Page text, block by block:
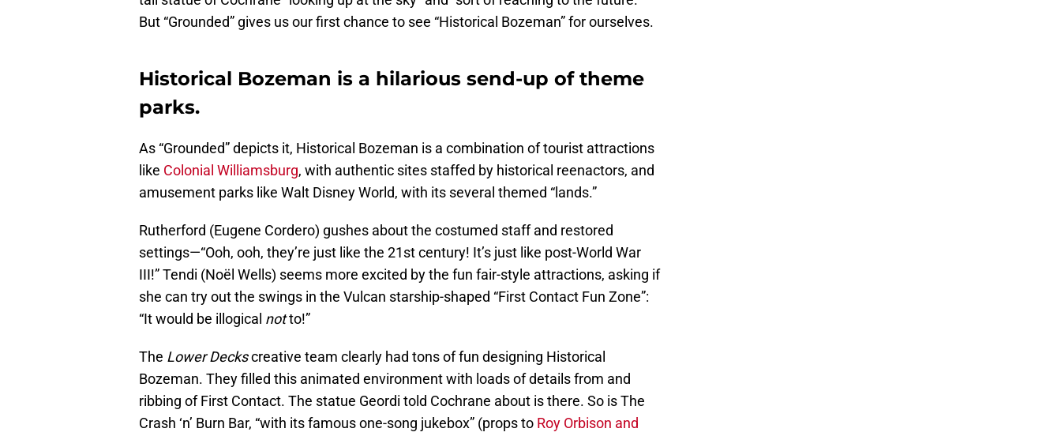
But “Grounded” gives us our first chance to see “Historical Bozeman” for ourselves.
Historical Bozeman is a hilarious send-up of theme
parks.
As “Grounded” depicts it, Historical Bozeman is a combination of tourist attractions
like Colonial Williamsburg, with authentic sites staffed by historical reenactors, and
amusement parks like Walt Disney World, with its several themed “lands.”
Rutherford (Eugene Cordero) gushes about the costumed staff and restored
settings—“Ooh, ooh, they’re just like the 21st century! It’s just like post-World War
III!” Tendi (Noël Wells) seems more excited by the fun fair-style attractions, asking if
she can try out the swings in the Vulcan starship-shaped “First Contact Fun Zone”:
“It would be illogical notto!”
The Lower Deckscreative team clearly had tons of fun designing Historical
Bozeman. They filled this animated environment with loads of details from and
ribbing of First Contact. The statue Geordi told Cochrane about is there. So is The
Crash ‘n’ Burn Bar, “with its famous one-song jukebox” (props to Roy Orbison and